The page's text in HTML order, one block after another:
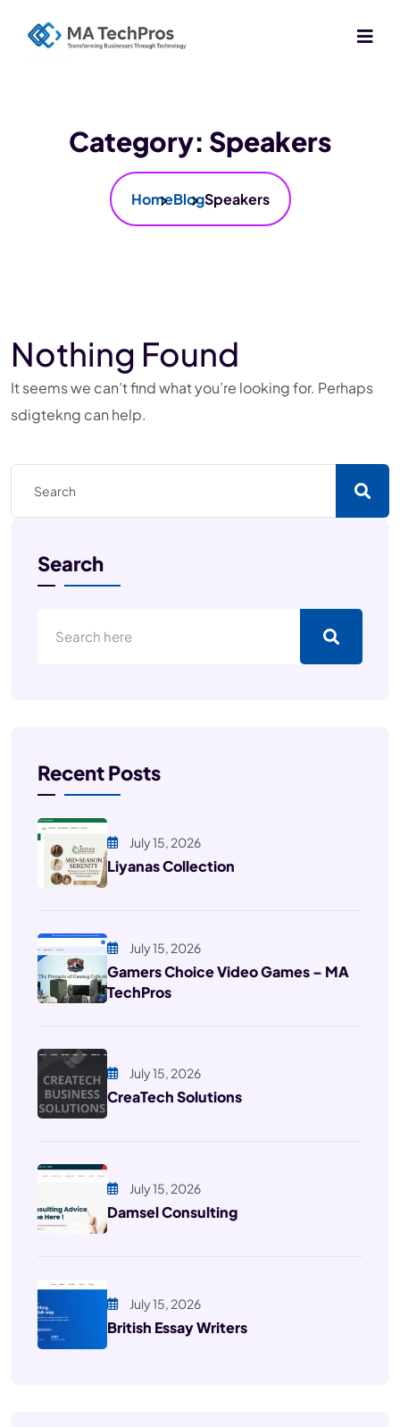
Category: Speakers
HomeBlogSpeakers
Nothing Found
It seems we can’t find what you’re looking for. Perhaps
sdigtekng can help.
Search
Recent Posts
July 15, 2026
Liyanas Collection
July 15, 2026
Gamers Choice Video Games – MA
TechPros
July 15, 2026
CreaTech Solutions
July 15, 2026
Damsel Consulting
July 15, 2026
British Essay Writers